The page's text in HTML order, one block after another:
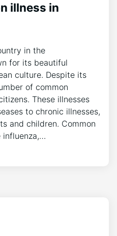
illness in
in the
for its beautiful
culture. Despite its
of common
These illnesses
to chronic illnesses,
and children. Common
influenza,…